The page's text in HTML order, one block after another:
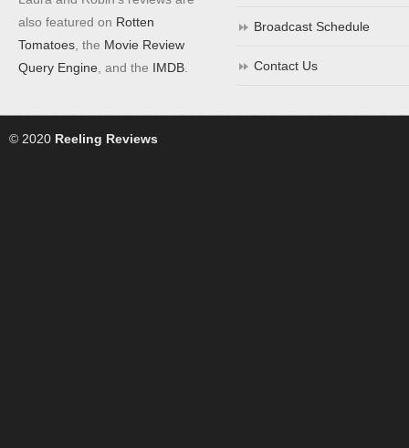
also featured on Rotten
Tomatoes , the Movie Review
Query Engine , and the IMDB
Broadcast Schedule
Contact Us
© 2020 Reeling Reviews